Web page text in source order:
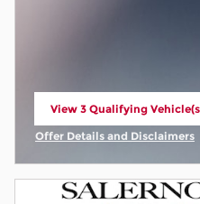
View 3 Qualifying
open in same tab
Offer Details and Disclaimers
Open Incentive Modal